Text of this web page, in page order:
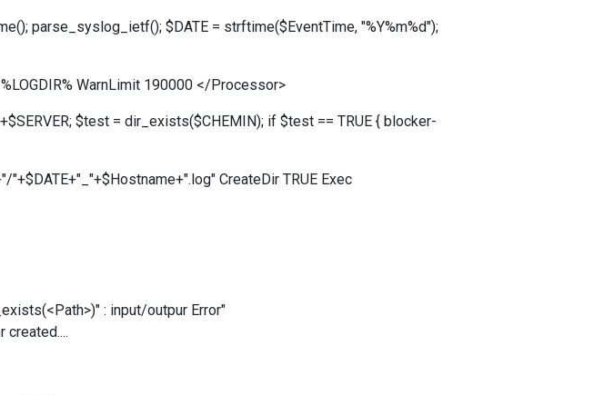
parse_syslog_ietf(); $DATE = strftime($EventTime, "%Y%m%d");
WarnLimit 190000 </Processor>
$test = dir_exists($CHEMIN); if $test == TRUE { blocker-
CreateDir TRUE Exec
: input/outpur Error"